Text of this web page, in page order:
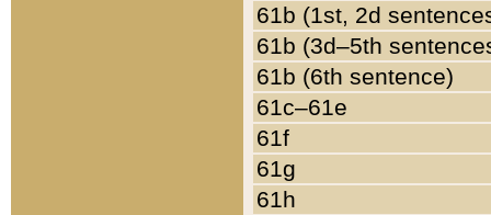
61b (1st, 2d
61b (3d–5th
61b (6th sentence)
61c–61e
61f
61g
61h